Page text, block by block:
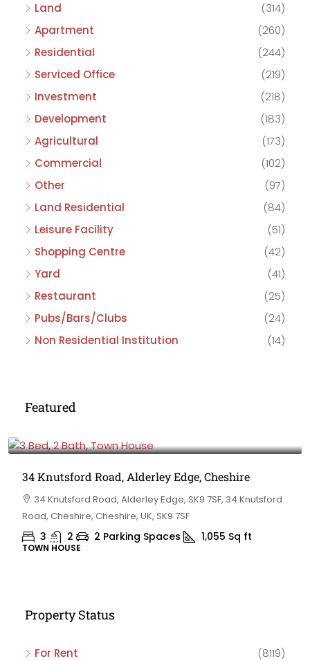
Land
(314)
Apartment
(260)
Residential
(244)
Serviced Office
(219)
Investment
(218)
Development
(183)
Agricultural
(173)
Commercial
(102)
Other
(97)
Land Residential
(84)
Leisure Facility
(51)
Shopping Centre
(42)
Yard
(41)
Restaurant
(25)
Pubs/Bars/Clubs
(24)
Non Residential Institution
(14)
Featured
34 Knutsford Road, Alderley Edge, Cheshire
34 Knutsford Road, Alderley Edge, SK9 7SF, 34 Knutsford
Road, Cheshire, Cheshire, UK, SK9 7SF
3 2 2 Parking Spaces 1,055 Sq ft
TOWN HOUSE
Property Status
For Rent
(8119)